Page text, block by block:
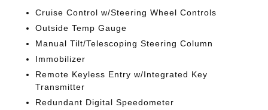
Cruise Control w/Steering Wheel Controls
Outside Temp Gauge
Manual Tilt/Telescoping Steering Column
Immobilizer
Remote Keyless Entry w/Integrated Key
Transmitter
Redundant Digital Speedometer